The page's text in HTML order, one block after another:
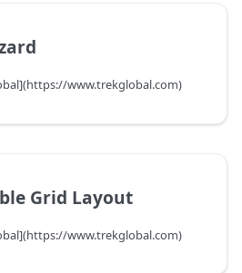
www.trekglobal.com)
Grid Layout
www.trekglobal.com)